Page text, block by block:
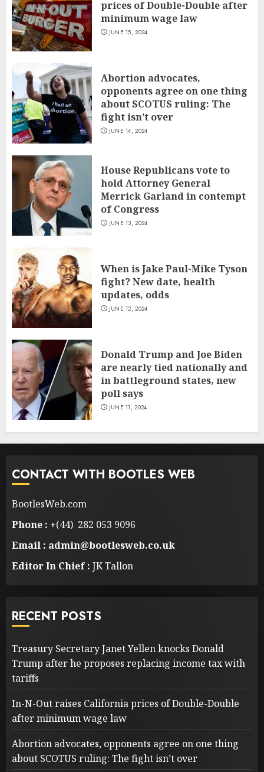
prices of Double-Double after
minimum wage law
JUNE 15, 2024
Abortion advocates,
opponents agree on one thing
about SCOTUS ruling: The
fight isn’t over
JUNE 14, 2024
House Republicans vote to
hold Attorney General
Merrick Garland in contempt
of Congress
JUNE 13, 2024
When is Jake Paul-Mike Tyson
fight? New date, health
updates, odds
JUNE 12, 2024
Donald Trump and Joe Biden
are nearly tied nationally and
in battleground states, new
poll says
JUNE 11, 2024
CONTACT WITH BOOTLES WEB
BootlesWeb.com
Phone : +(44) 282 053 9096
Email : admin@bootlesweb.co.uk
Editor In Chief : JK Tallon
RECENT POSTS
Treasury Secretary Janet Yellen knocks Donald
Trump after he proposes replacing income tax with
tariffs
In-N-Out raises California prices of Double-Double
after minimum wage law
Abortion advocates, opponents agree on one thing
about SCOTUS ruling: The fight isn’t over